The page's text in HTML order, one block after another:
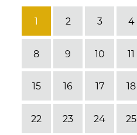
1 2 3 4
8 9 10 11
15 16 17 18
22 23 24 25